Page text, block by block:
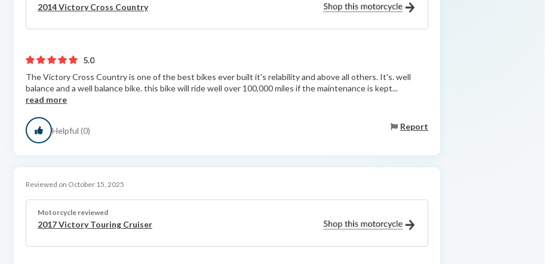
2014 Victory Cross Country
5.0
The Victory Cross Country is one of the best bikes ever built it's relability and above all others. It's. well
balance and a well balance bike. this bike will ride well over 100,000 miles if the maintenance is kept...
read more
Helpful (0) Report
Reviewed on October 15, 2025
Motorcycle reviewed
2017 Victory Touring Cruiser